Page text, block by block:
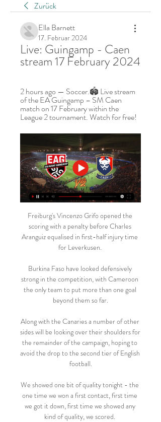
Zurück
Ella Barnett
17. Februar 2024
Live: Guingamp - Caen
stream 17 February 2024
2 hours ago — Soccer.🏟️ Live stream
of the EA Guingamp – SM Caen
match on 17 February within the
League 2 tournament. Watch for free!
Freiburg's Vincenzo Grifo opened the
scoring with a penalty before Charles
Aranguiz equalised in first-half injury time
for Leverkusen.
Burkina Faso have looked defensively
strong in the competition, with Cameroon
the only team to put more than one goal
beyond them so far.
Along with the Canaries a number of other
sides will be looking over their shoulders for
the remainder of the campaign, hoping to
avoid the drop to the second tier of English
football.
We showed one bit of quality tonight - the
one time we won a first contact, first time
we got it down, first time we showed any
kind of quality, we scored.